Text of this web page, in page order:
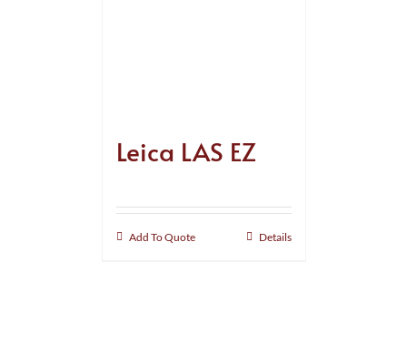
Leica LAS EZ
Add To Quote Details